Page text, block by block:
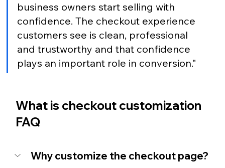
business owners start selling with
confidence. The checkout experience
customers see is clean, professional
and trustworthy and that confidence
plays an important role in conversion."
What is checkout customization
FAQ
Why customize the checkout page?